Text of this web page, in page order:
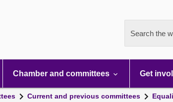
Search the
Chamber and committees Get
Current and previous committees